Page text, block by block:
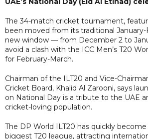
The 34-match cricket tournament,
been moved from its traditional January-
new window — from December 2 to
avoid a clash with the ICC Men’s T20
for February-March.
Chairman of the ILT20 and Vice-
Cricket Board, Khalid Al Zarooni, says
on National Day is a tribute to the UAE
cricket-loving population.
The DP World ILT20 has quickly become
biggest T20 league, attracting